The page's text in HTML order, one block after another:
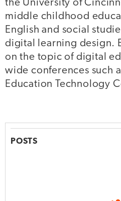
the University of
middle childhood
English and social
digital learning design.
on the topic of digital
wide conferences such
Education Technology
POSTS